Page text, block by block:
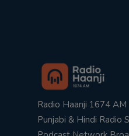
Radio Haanji 1674
Punjabi & Hindi Radio